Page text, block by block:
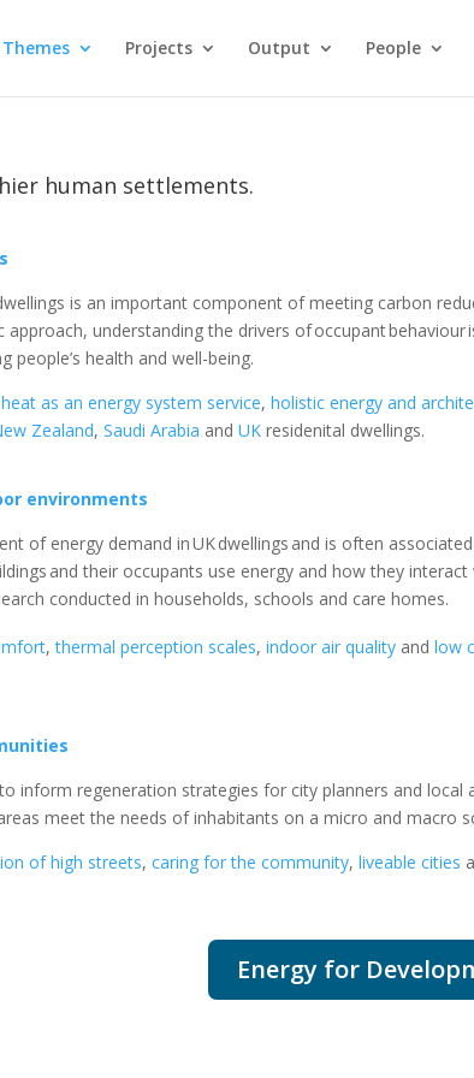
Projects Output People
human settlements.
is an important component of meeting carbon
understanding the drivers of occupant behaviour
people’s health and well-being.
as an energy system service, holistic energy and
Zealand, Saudi Arabia and UKresidenital dwellings.
environments
of energy demand inUKdwellings and is often
and their occupants use energy and how they
conducted in households, schools and care homes.
,thermal perception scales, indoor air qualityand low
inform regeneration strategies for city planners and local
meet the needs of inhabitants on a micro and macro
of high streets, caring for the community, liveable cities
Energy for